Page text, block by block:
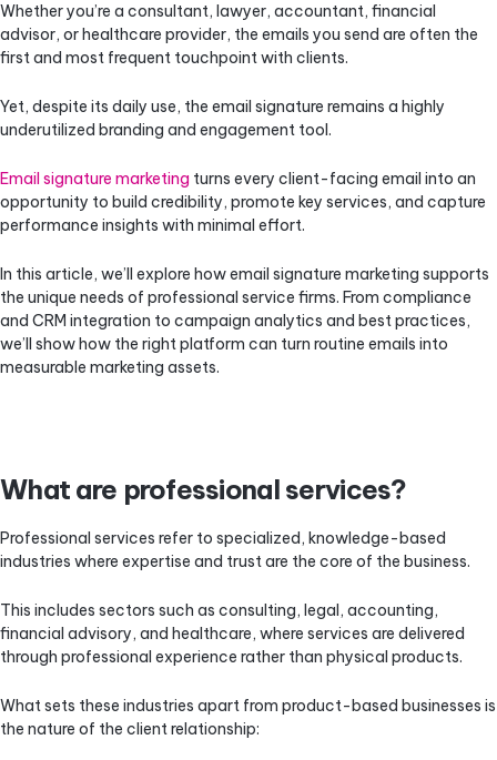
Whether you’re a consultant, lawyer, accountant, financial
advisor, or healthcare provider, the emails you send are often the
first and most frequent touchpoint with clients.
Yet, despite its daily use, the email signature remains a highly
underutilized branding and engagement tool.
Email signature marketing turns every client-facing email into an
opportunity to build credibility, promote key services, and capture
performance insights with minimal effort.
In this article, we’ll explore how email signature marketing supports
the unique needs of professional service firms. From compliance
and CRM integration to campaign analytics and best practices,
we’ll show how the right platform can turn routine emails into
measurable marketing assets.
What are professional services?
Professional services refer to specialized, knowledge-based
industries where expertise and trust are the core of the business.
This includes sectors such as consulting, legal, accounting,
financial advisory, and healthcare, where services are delivered
through professional experience rather than physical products.
What sets these industries apart from product-based businesses is
the nature of the client relationship: